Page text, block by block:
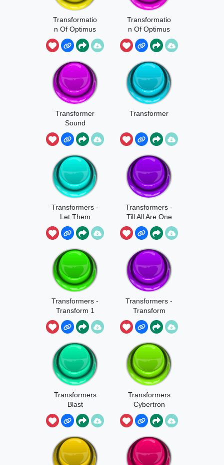
Transformatio
n Of Optimus
Prime 1
Transformatio
n Of Optimus
Prime
Transformer
Sound
Transformer
Transformers -
Let Them
Come
Transformers -
Till All Are One
Transformers -
Transform 1
Transformers -
Transform
Transformers
Blast
Transformers
Cybertron
Intro